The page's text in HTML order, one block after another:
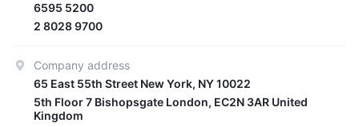
6595 5200
2 8028 9700
Company address
65 East 55th Street New York, NY 10022
5th Floor 7 Bishopsgate London, EC2N 3AR United
Kingdom